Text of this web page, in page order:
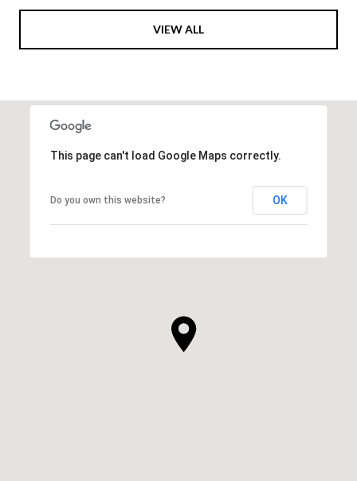
VIEW ALL
This page can't load Google Maps correctly.
Do you own this website? OK